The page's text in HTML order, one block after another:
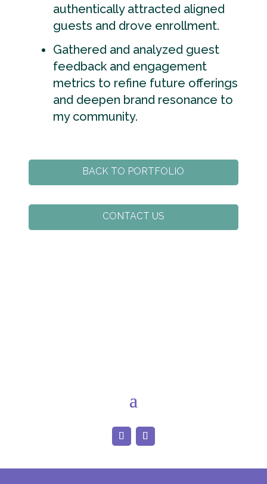
authentically attracted aligned
guests and drove enrollment.
Gathered and analyzed guest
feedback and engagement
metrics to refine future offerings
and deepen brand resonance to
my community.
BACK TO PORTFOLIO
CONTACT US